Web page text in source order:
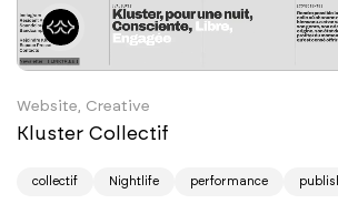
Website, Creative
Kluster Collectif
collectif Nightlife performance